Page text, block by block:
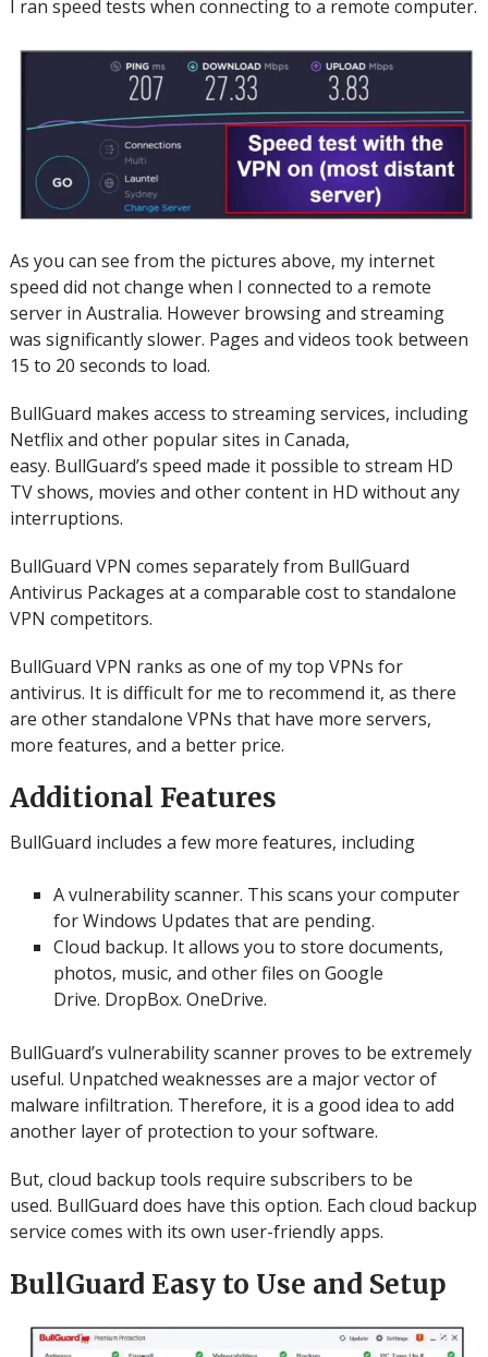
I ran speed tests when connecting to a remote computer.
As you can see from the pictures above, my internet
speed did not change when I connected to a remote
server in Australia. However browsing and streaming
was significantly slower. Pages and videos took between
15 to 20 seconds to load.
BullGuard makes access to streaming services, including
Netflix and other popular sites in Canada,
easy. BullGuard’s speed made it possible to stream HD
TV shows, movies and other content in HD without any
interruptions.
BullGuard VPN comes separately from BullGuard
Antivirus Packages at a comparable cost to standalone
VPN competitors.
BullGuard VPN ranks as one of my top VPNs for
antivirus. It is difficult for me to recommend it, as there
are other standalone VPNs that have more servers,
more features, and a better price.
Additional Features
BullGuard includes a few more features, including
A vulnerability scanner. This scans your computer
for Windows Updates that are pending.
Cloud backup. It allows you to store documents,
photos, music, and other files on Google
Drive. DropBox. OneDrive.
BullGuard’s vulnerability scanner proves to be extremely
useful. Unpatched weaknesses are a major vector of
malware infiltration. Therefore, it is a good idea to add
another layer of protection to your software.
But, cloud backup tools require subscribers to be
used. BullGuard does have this option. Each cloud backup
service comes with its own user-friendly apps.
BullGuard Easy to Use and Setup